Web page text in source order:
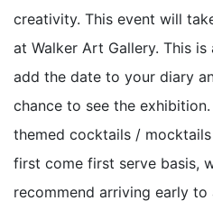
creativity. This event will
at Walker Art Gallery. This
add the date to your diary
chance to see the
themed cocktails /
first come first serve basis,
recommend arriving early